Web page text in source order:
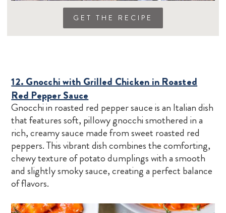
GET THE RECIPE
12. Gnocchi with Grilled Chicken in Roasted
Red Pepper Sauce
Gnocchi in roasted red pepper sauce is an Italian dish
that features soft, pillowy gnocchi smothered in a
rich, creamy sauce made from sweet roasted red
peppers. This vibrant dish combines the comforting,
chewy texture of potato dumplings with a smooth
and slightly smoky sauce, creating a perfect balance
of flavors.